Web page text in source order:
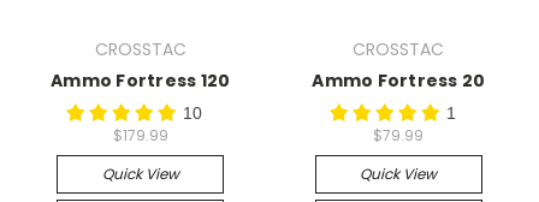
CROSSTAC
Ammo Fortress 120
10
$179.99
Quick View
CROSSTAC
Ammo Fortress 20
1
$79.99
Quick View